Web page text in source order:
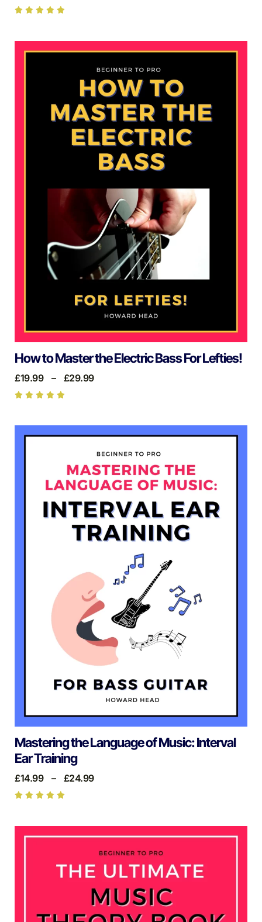
How to Master the Electric Bass For Lefties!
£19.99 – £29.99
Mastering the Language of Music: Interval
Ear Training
£14.99 – £24.99